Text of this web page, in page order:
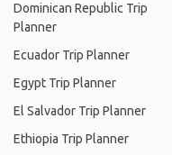
Dominican Republic Trip
Planner
Ecuador Trip Planner
Egypt Trip Planner
El Salvador Trip Planner
Ethiopia Trip Planner